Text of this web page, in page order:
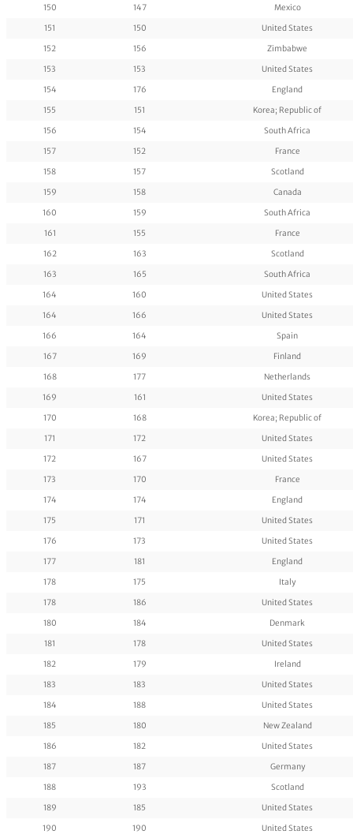
150
147
Mexico
151
150
United States
152
156
Zimbabwe
153
153
United States
154
176
England
155
151
Korea; Republic of
156
154
South Africa
157
152
France
158
157
Scotland
159
158
Canada
160
159
South Africa
161
155
France
162
163
Scotland
163
165
South Africa
164
160
United States
164
166
United States
166
164
Spain
167
169
Finland
168
177
Netherlands
169
161
United States
170
168
Korea; Republic of
171
172
United States
172
167
United States
173
170
France
174
174
England
175
171
United States
176
173
United States
177
181
England
178
175
Italy
178
186
United States
180
184
Denmark
181
178
United States
182
179
Ireland
183
183
United States
184
188
United States
185
180
New Zealand
186
182
United States
187
187
Germany
188
193
Scotland
189
185
United States
190
190
United States